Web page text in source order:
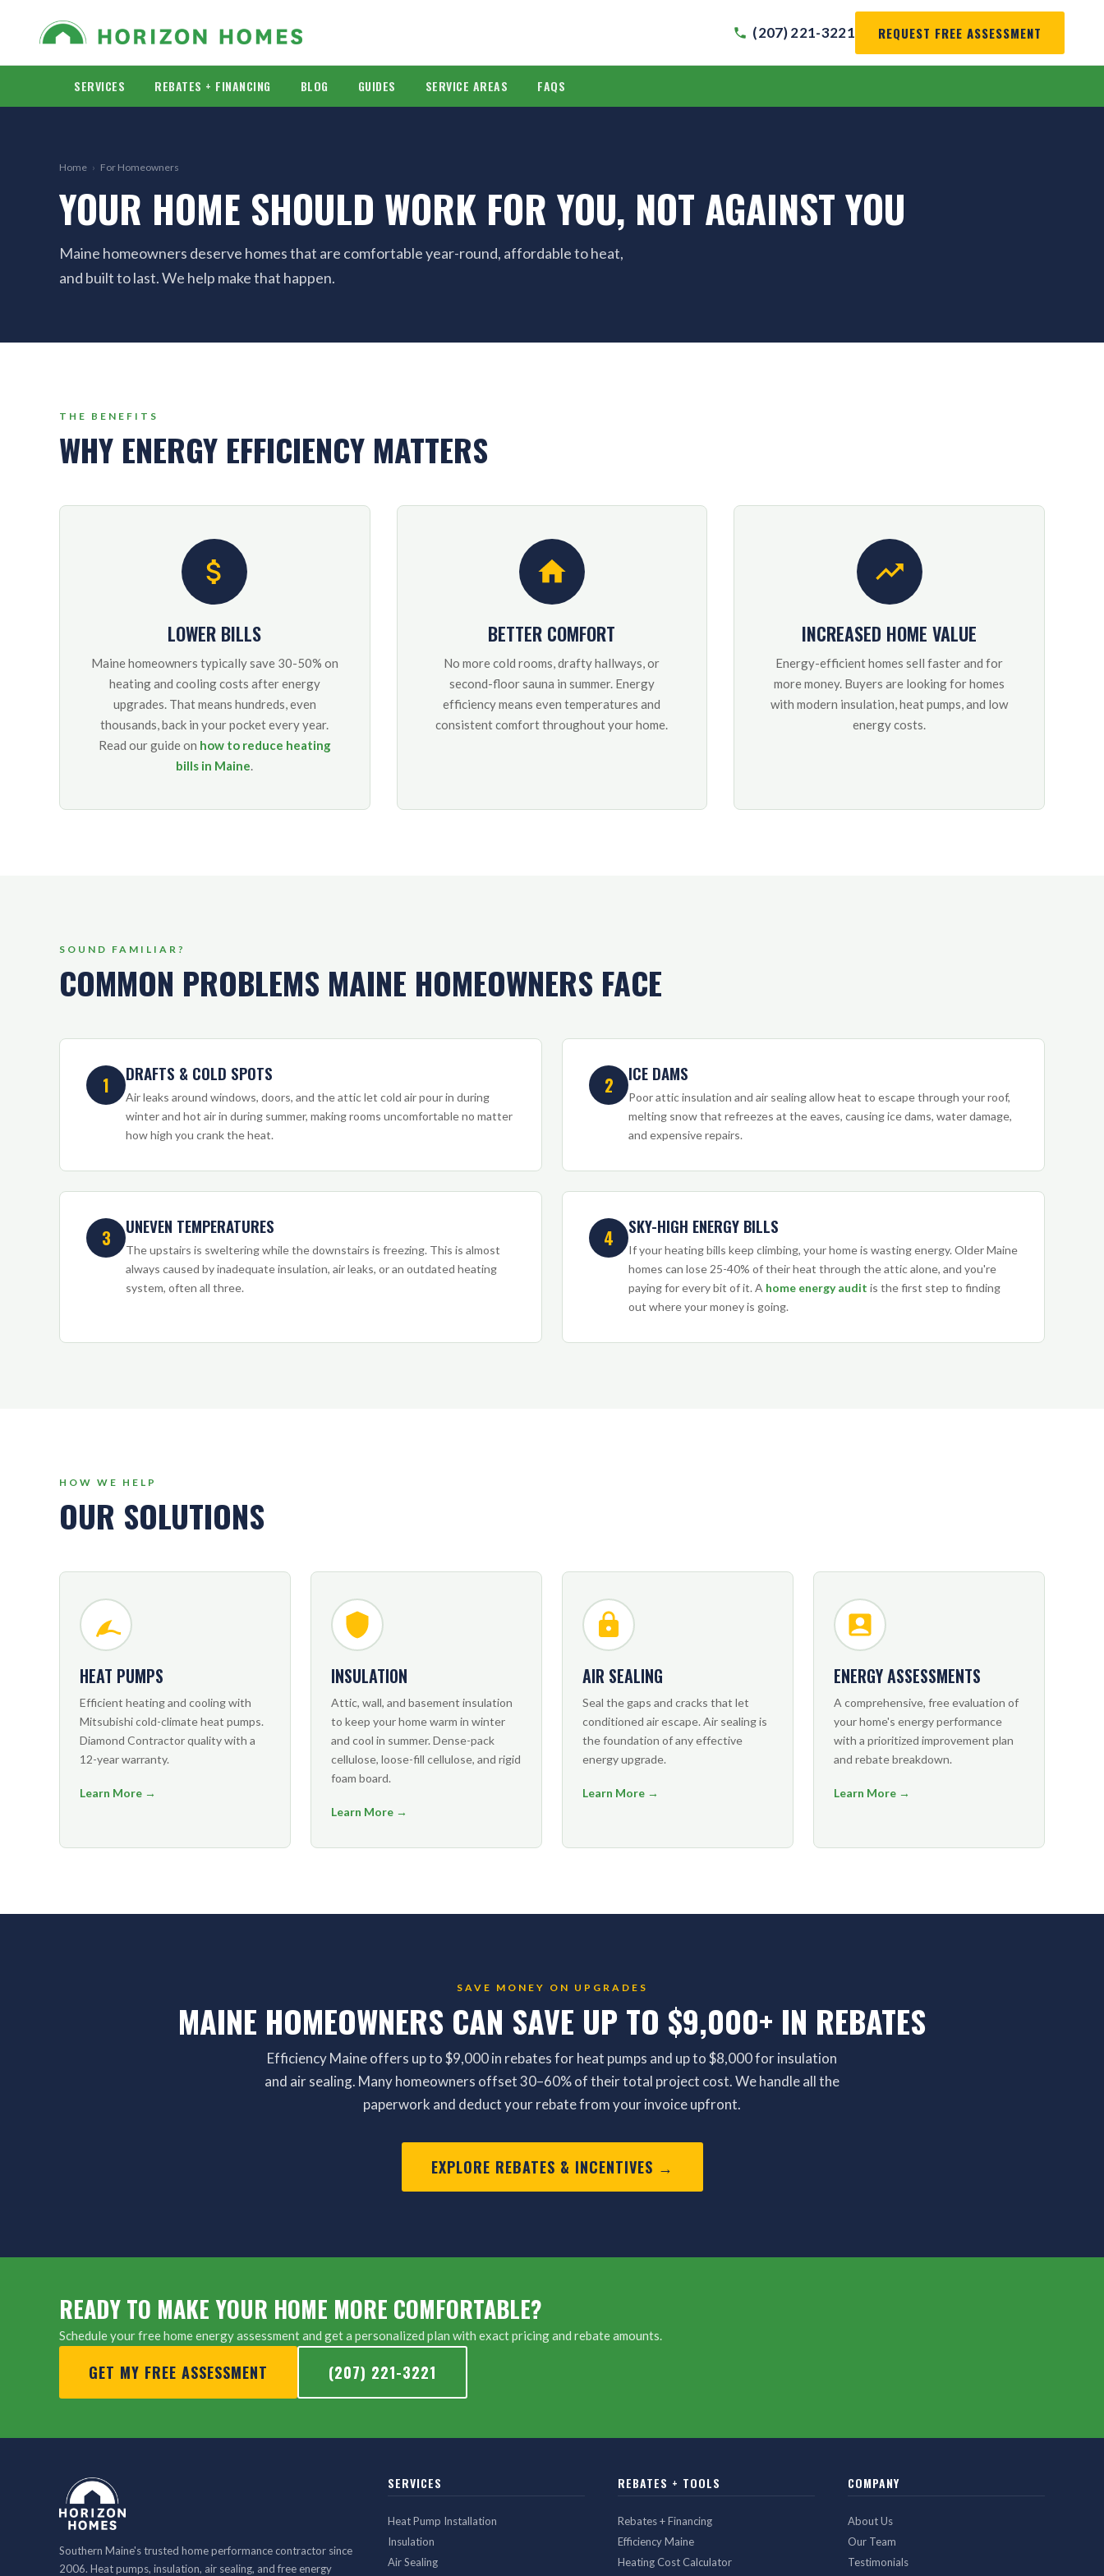
(207) 221-3221 REQUEST FREE ASSESSMENT
SERVICES REBATES + FINANCING BLOG GUIDES SERVICE AREAS FAQS
Home › For Homeowners
YOUR HOME SHOULD WORK FOR YOU, NOT AGAINST YOU
Maine homeowners deserve homes that are comfortable year-round, affordable to heat,
and built to last. We help make that happen.
THE BENEFITS
WHY ENERGY EFFICIENCY MATTERS
LOWER BILLS
Maine homeowners typically save 30-50% on
heating and cooling costs after energy
upgrades. That means hundreds, even
thousands, back in your pocket every year.
Read our guide on how to reduce heating
bills in Maine.
BETTER COMFORT
No more cold rooms, drafty hallways, or
second-floor sauna in summer. Energy
efficiency means even temperatures and
consistent comfort throughout your home.
INCREASED HOME VALUE
Energy-efficient homes sell faster and for
more money. Buyers are looking for homes
with modern insulation, heat pumps, and low
energy costs.
SOUND FAMILIAR?
COMMON PROBLEMS MAINE HOMEOWNERS FACE
1 DRAFTS & COLD SPOTS
Air leaks around windows, doors, and the attic let cold air pour in during
winter and hot air in during summer, making rooms uncomfortable no matter
how high you crank the heat.
2 ICE DAMS
Poor attic insulation and air sealing allow heat to escape through your roof,
melting snow that refreezes at the eaves, causing ice dams, water damage,
and expensive repairs.
3 UNEVEN TEMPERATURES
The upstairs is sweltering while the downstairs is freezing. This is almost
always caused by inadequate insulation, air leaks, or an outdated heating
system, often all three.
4 SKY-HIGH ENERGY BILLS
If your heating bills keep climbing, your home is wasting energy. Older Maine
homes can lose 25-40% of their heat through the attic alone, and you're
paying for every bit of it. A home energy audit is the first step to finding
out where your money is going.
HOW WE HELP
OUR SOLUTIONS
HEAT PUMPS
Efficient heating and cooling with
Mitsubishi cold-climate heat pumps.
Diamond Contractor quality with a
12-year warranty.
Learn More →
INSULATION
Attic, wall, and basement insulation
to keep your home warm in winter
and cool in summer. Dense-pack
cellulose, loose-fill cellulose, and rigid
foam board.
Learn More →
AIR SEALING
Seal the gaps and cracks that let
conditioned air escape. Air sealing is
the foundation of any effective
energy upgrade.
Learn More →
ENERGY ASSESSMENTS
A comprehensive, free evaluation of
your home's energy performance
with a prioritized improvement plan
and rebate breakdown.
Learn More →
SAVE MONEY ON UPGRADES
MAINE HOMEOWNERS CAN SAVE UP TO $9,000+ IN REBATES
Efficiency Maine offers up to $9,000 in rebates for heat pumps and up to $8,000 for insulation
and air sealing. Many homeowners offset 30–60% of their total project cost. We handle all the
paperwork and deduct your rebate from your invoice upfront.
EXPLORE REBATES & INCENTIVES →
READY TO MAKE YOUR HOME MORE COMFORTABLE?
Schedule your free home energy assessment and get a personalized plan with exact pricing and rebate amounts.
GET MY FREE ASSESSMENT (207) 221-3221
Southern Maine's trusted home performance contractor since
2006. Heat pumps, insulation, air sealing, and free energy
SERVICES
Heat Pump Installation
Insulation
Air Sealing
REBATES + TOOLS
Rebates + Financing
Efficiency Maine
Heating Cost Calculator
COMPANY
About Us
Our Team
Testimonials